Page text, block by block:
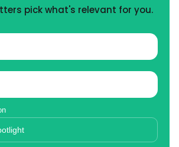
pick what's relevant for you.